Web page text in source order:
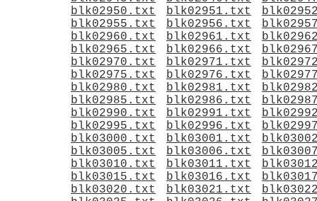
blk02950.txt
blk02951.txt
blk02955.txt
blk02956.txt
blk02960.txt
blk02961.txt
blk02965.txt
blk02966.txt
blk02970.txt
blk02971.txt
blk02975.txt
blk02976.txt
blk02980.txt
blk02981.txt
blk02985.txt
blk02986.txt
blk02990.txt
blk02991.txt
blk02995.txt
blk02996.txt
blk03000.txt
blk03001.txt
blk03005.txt
blk03006.txt
blk03010.txt
blk03011.txt
blk03015.txt
blk03016.txt
blk03020.txt
blk03021.txt